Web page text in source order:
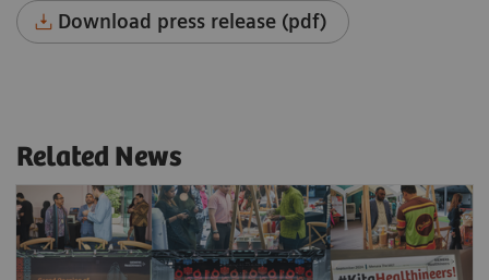
Download press release (pdf)
Related News